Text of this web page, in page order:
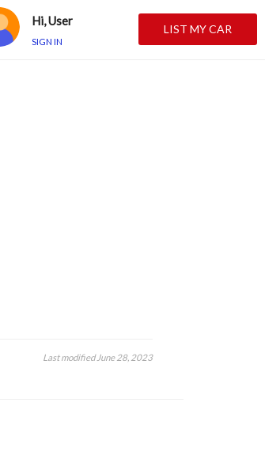
Hi, User
SIGN IN
LIST MY CAR
Last modified June 28, 2023